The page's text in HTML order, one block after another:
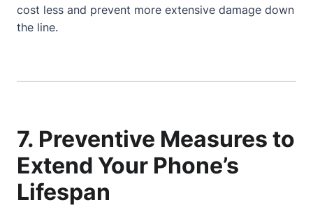
cost less and prevent more extensive damage down
the line.
7. Preventive Measures to
Extend Your Phone’s
Lifespan